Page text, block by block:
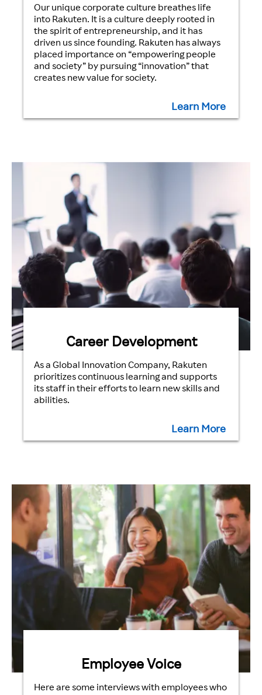
Our unique corporate culture breathes life
into Rakuten. It is a culture deeply rooted in
the spirit of entrepreneurship, and it has
driven us since founding. Rakuten has always
placed importance on “empowering people
and society” by pursuing “innovation” that
creates new value for society.
Learn More
Career Development
As a Global Innovation Company, Rakuten
prioritizes continuous learning and supports
its staff in their efforts to learn new skills and
abilities.
Learn More
Employee Voice
Here are some interviews with employees who